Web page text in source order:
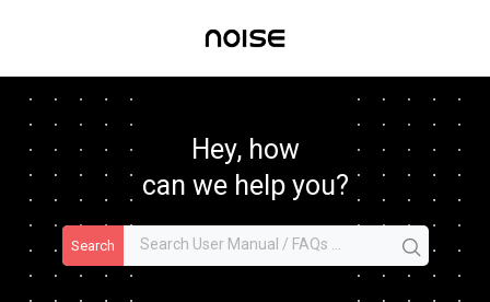
Hey, how
can we help you?
Search